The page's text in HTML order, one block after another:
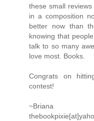
these small
in a composition
better now than
knowing that
talk to so many
love most. Books.
Congrats on
contest!
~Briana